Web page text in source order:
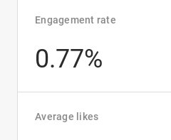
Engagement rate
0.77%
Average likes